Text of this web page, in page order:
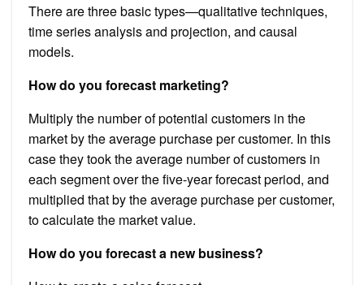
There are three basic types—qualitative techniques,
time series analysis and projection, and causal
models.
How do you forecast marketing?
Multiply the number of potential customers in the
market by the average purchase per customer. In this
case they took the average number of customers in
each segment over the five-year forecast period, and
multiplied that by the average purchase per customer,
to calculate the market value.
How do you forecast a new business?